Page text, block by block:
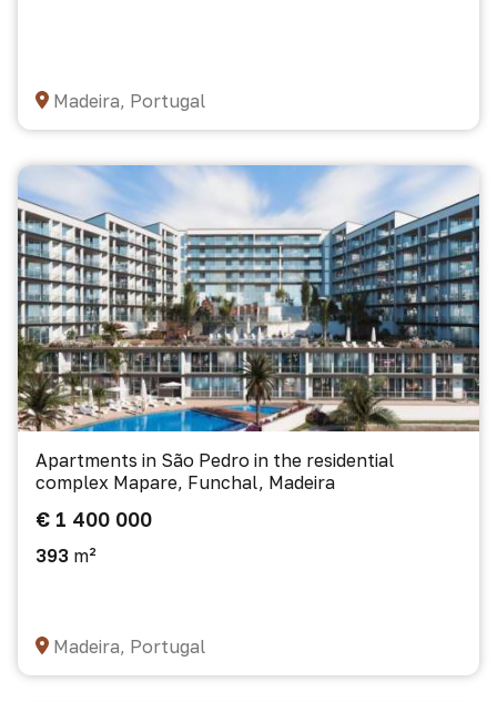
Madeira, Portugal
Apartments in São Pedro in the residential
complex Mapare, Funchal, Madeira
€ 1 400 000
393 m²
Madeira, Portugal